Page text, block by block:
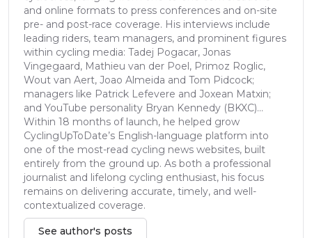
and online formats to press conferences and on-site
pre- and post-race coverage. His interviews include
leading riders, team managers, and prominent figures
within cycling media: Tadej Pogacar, Jonas
Vingegaard, Mathieu van der Poel, Primoz Roglic,
Wout van Aert, Joao Almeida and Tom Pidcock;
managers like Patrick Lefevere and Joxean Matxin;
and YouTube personality Bryan Kennedy (BKXC)...
Within 18 months of launch, he helped grow
CyclingUpToDate’s English-language platform into
one of the most-read cycling news websites, built
entirely from the ground up. As both a professional
journalist and lifelong cycling enthusiast, his focus
remains on delivering accurate, timely, and well-
contextualized coverage.
See author's posts